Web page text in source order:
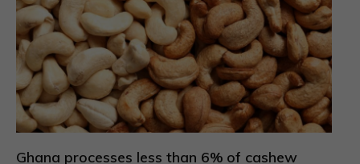
Ghana processes less than 6% of cashew